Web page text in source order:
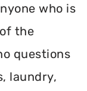
who is
the
questions
laundry,